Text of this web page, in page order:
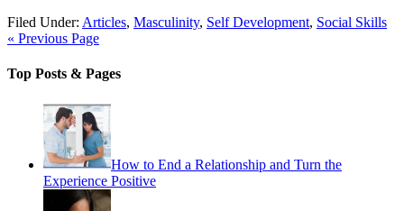
Filed Under: Articles, Masculinity, Self Development, Social Skills
« Previous Page
Top Posts & Pages
How to End a Relationship and Turn the
Experience Positive